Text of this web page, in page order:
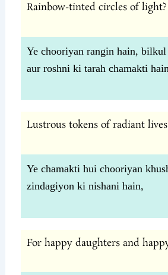
Rainbow-tinted circles of light?
Ye chooriyan rangin hain,
aur roshni ki tarah chamakti
Lustrous tokens of radiant
Ye chamakti hui chooriyan
zindagiyon ki nishani hain,
For happy daughters and